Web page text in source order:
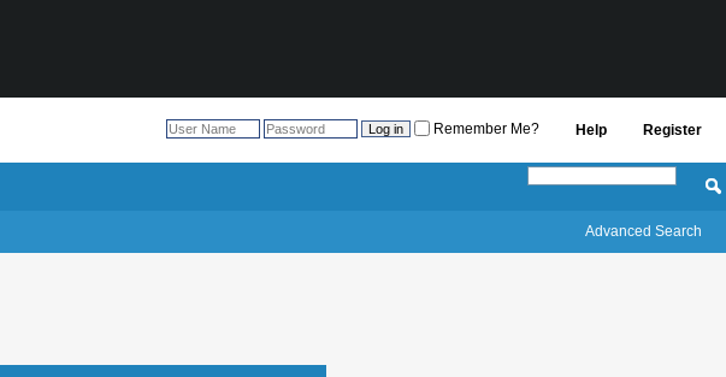
Register
Help
Remember Me?
Advanced Search